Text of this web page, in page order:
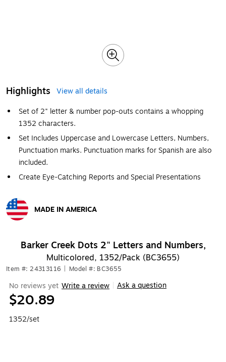
Highlights
View all details
Set of 2" letter & number pop-outs contains a whopping
1352 characters.
Set Includes Uppercase and Lowercase Letters, Numbers,
Punctuation marks. Punctuation marks for Spanish are also
included.
Create Eye-Catching Reports and Special Presentations
MADE IN AMERICA
Barker Creek Dots 2" Letters and Numbers,
Multicolored, 1352/Pack (BC3655)
Item #: 24313116 Model #: BC3655
No reviews yet Write a review Ask a question
$20.89
1352/set